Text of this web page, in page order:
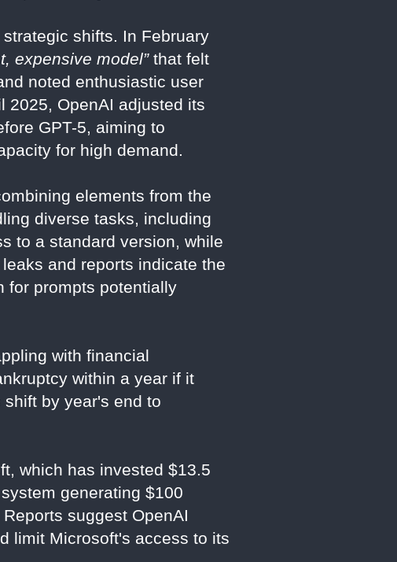
shifts. In February
expensive model”that felt
noted enthusiastic user
2025, OpenAI adjusted its
GPT-5, aiming to
for high demand.
elements from the
diverse tasks, including
to a standard version, while
and reports indicate the
for prompts potentially
with financial
within a year if it
by year's end to
which has invested $13.5
generating $100
suggest OpenAI
limit Microsoft's access to its